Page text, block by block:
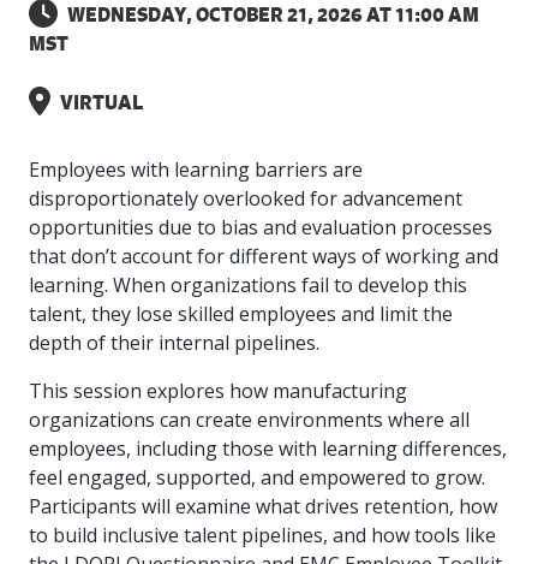
visit!
wait
you.
companies.
Our
Team
Our
knowledgeable
and
diverse
team is
here to
support
you.
Events
Join our
peer-to
networking
events to
leverage
your
knowledge.
and
regions
Food &
Beverage
Connect
with your
Canadian
Food &
Beverage
peers.
Factory
Focus
Podcast
This
podcast
is
dedicated
things
manufacturing.
all
successful
training
skills and
competencies.
achieves
more
custom
strategies.
leading a
Green
Manufacturing.
Efficiency
&
Manufacturing
Enabling
industry
to
procure
energy
more
initiatives
Everything
in one
place.
necessary
SR & ED
Connect
experts
to
pursue
and
explore
Government
tax credit
options.
data for
decisions.
responsive
Funding
Increase
export
sales,
create
jobs,
R&D,
and
invest in
key
government
priorities.
WEDNESDAY, OCTOBER 21, 2026 AT 11:00 AM
MST
VIRTUAL
Employees with learning barriers are
disproportionately overlooked for advancement
opportunities due to bias and evaluation processes
that don’t account for different ways of working and
learning. When organizations fail to develop this
talent, they lose skilled employees and limit the
depth of their internal pipelines.
This session explores how manufacturing
organizations can create environments where all
employees, including those with learning differences,
feel engaged, supported, and empowered to grow.
Participants will examine what drives retention, how
to build inclusive talent pipelines, and how tools like